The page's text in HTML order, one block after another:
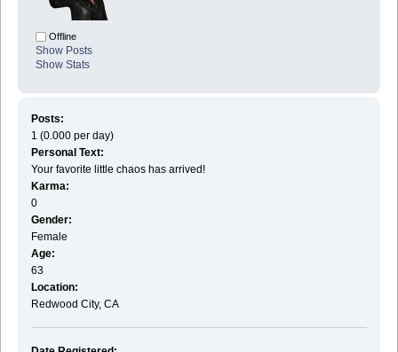
Offline
Show Posts
Show Stats
Posts:
1 (0.000 per day)
Personal Text:
Your favorite little chaos has arrived!
Karma:
0
Gender:
Female
Age:
63
Location:
Redwood City, CA